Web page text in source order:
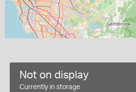
Not on display
Currently in storage